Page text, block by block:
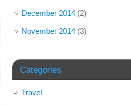
December 2014(2)
November 2014(3)
Categories
Travel